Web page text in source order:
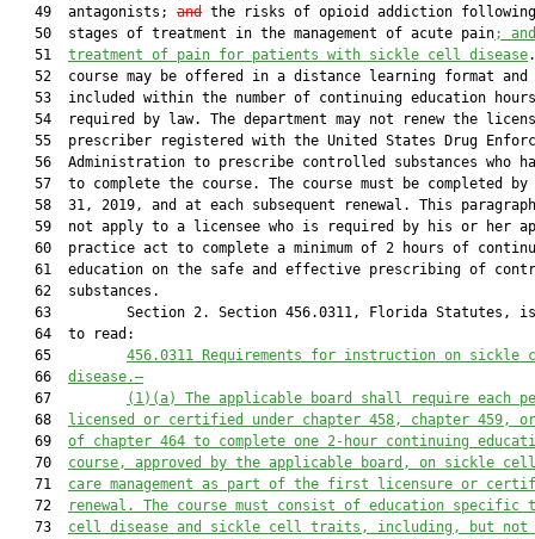
   49  antagonists;
and the risks of opioid addiction
   50  stages of treatment in the management of acute pain
;
   51
treatment of pain for patients with sickle cell disease
52  course may be offered in a distance learning format and
   53  included within the number of continuing education hours
54  required by law. The department may not renew the
55  prescriber registered with the United States Drug
56  Administration to prescribe controlled substances who
57  to complete the course. The course must be completed by
58  31, 2019, and at each subsequent renewal. This
59  not apply to a licensee who is required by his or her
60  practice act to complete a minimum of 2 hours of
61  education on the safe and effective prescribing of
   62  substances.
63         Section 2. Section 456.0311, Florida Statutes,
   64  to read:
   65
456.0311
Requirements for instruction on sickle
   66
disease.—
   67
(1)(a)
The applicable board shall require each
   68
licensed or certified under chapter 458, chapter 459,
   69
of chapter 464 to complete one 2-hour continuing
   70
course, approved by the applicable board, on sickle
   71
care management as part of the first licensure or
   72
renewal. The course must consist of education specific
   73
cell disease and sickle cell traits, including, but not